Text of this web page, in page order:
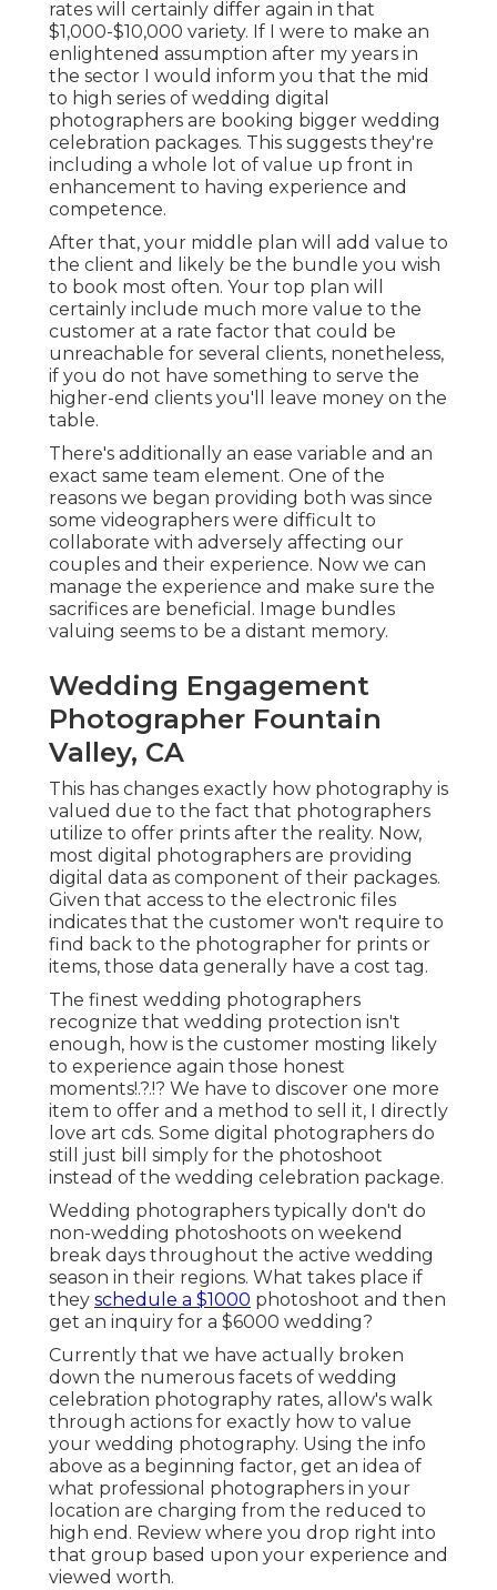
rates will certainly differ again in that
$1,000-$10,000 variety. If I were to make an
enlightened assumption after my years in
the sector I would inform you that the mid
to high series of wedding digital
photographers are booking bigger wedding
celebration packages. This suggests they're
including a whole lot of value up front in
enhancement to having experience and
competence.
After that, your middle plan will add value to
the client and likely be the bundle you wish
to book most often. Your top plan will
certainly include much more value to the
customer at a rate factor that could be
unreachable for several clients, nonetheless,
if you do not have something to serve the
higher-end clients you'll leave money on the
table.
There's additionally an ease variable and an
exact same team element. One of the
reasons we began providing both was since
some videographers were difficult to
collaborate with adversely affecting our
couples and their experience. Now we can
manage the experience and make sure the
sacrifices are beneficial. Image bundles
valuing seems to be a distant memory.
Wedding Engagement
Photographer Fountain
Valley, CA
This has changes exactly how photography is
valued due to the fact that photographers
utilize to offer prints after the reality. Now,
most digital photographers are providing
digital data as component of their packages.
Given that access to the electronic files
indicates that the customer won't require to
find back to the photographer for prints or
items, those data generally have a cost tag.
The finest wedding photographers
recognize that wedding protection isn't
enough, how is the customer mosting likely
to experience again those honest
moments!.?.!? We have to discover one more
item to offer and a method to sell it, I directly
love art cds. Some digital photographers do
still just bill simply for the photoshoot
instead of the wedding celebration package.
Wedding photographers typically don't do
non-wedding photoshoots on weekend
break days throughout the active wedding
season in their regions. What takes place if
they schedule a $1000 photoshoot and then
get an inquiry for a $6000 wedding?
Currently that we have actually broken
down the numerous facets of wedding
celebration photography rates, allow's walk
through actions for exactly how to value
your wedding photography. Using the info
above as a beginning factor, get an idea of
what professional photographers in your
location are charging from the reduced to
high end. Review where you drop right into
that group based upon your experience and
viewed worth.